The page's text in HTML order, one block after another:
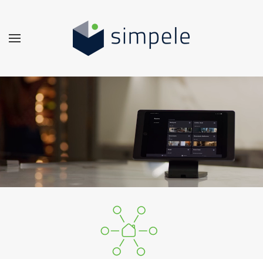
Skip to main content